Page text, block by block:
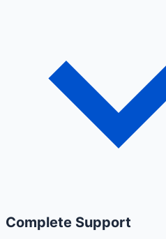
Complete Support